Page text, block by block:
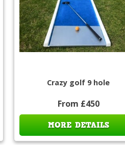
Crazy golf 9 hole
From £450
MORE DETAILS